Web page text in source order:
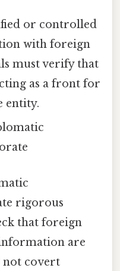
or controlled
with foreign
must verify that
as a front for
entity.
rigorous
that foreign
are
not covert